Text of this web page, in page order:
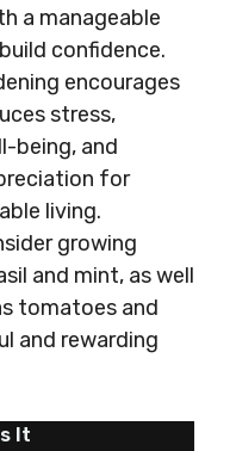
a manageable
confidence.
encourages
stress,
being, and
for
living.
growing
and mint, as well
tomatoes and
and rewarding
It